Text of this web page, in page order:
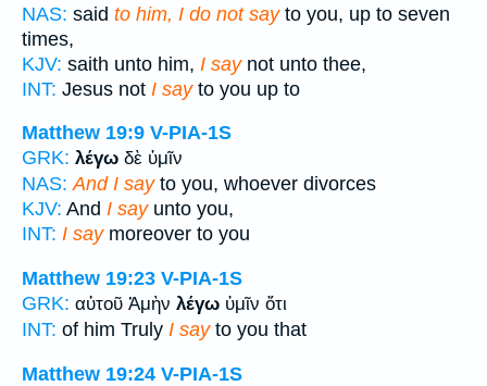
NAS: said to him, I do not sayto you, up to seven
times,
KJV: saith unto him, I saynot unto thee,
INT: Jesus not I sayto you up to
Matthew 19:9 V-PIA-1S
GRK: λέγω δὲ ὑμῖν
NAS: And I sayto you, whoever divorces
KJV: And I sayunto you,
INT: I saymoreover to you
Matthew 19:23 V-PIA-1S
GRK: αὐτοῦ Ἀμὴν λέγω ὑμῖν ὅτι
INT: of him Truly I sayto you that
Matthew 19:24 V-PIA-1S